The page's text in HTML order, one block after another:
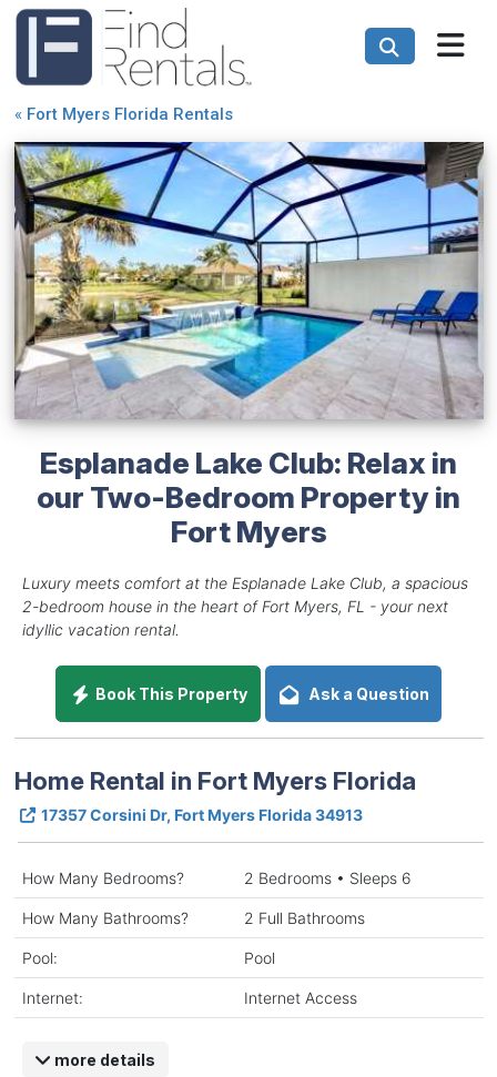
« Fort Myers Florida Rentals
Esplanade Lake Club: Relax in
our Two-Bedroom Property in
Fort Myers
Luxury meets comfort at the Esplanade Lake Club, a spacious
2-bedroom house in the heart of Fort Myers, FL - your next
idyllic vacation rental.
Book This Property Ask a Question
Home Rental in Fort Myers Florida
17357 Corsini Dr, Fort Myers Florida 34913
How Many Bedrooms? 2 Bedrooms • Sleeps 6
How Many Bathrooms? 2 Full Bathrooms
Pool: Pool
Internet: Internet Access
more details